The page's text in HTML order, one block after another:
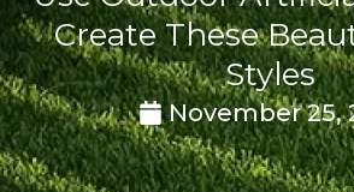
Create These
Styles
November 25,